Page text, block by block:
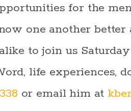
for the
one another better
to join us
life experiences,
or email him at